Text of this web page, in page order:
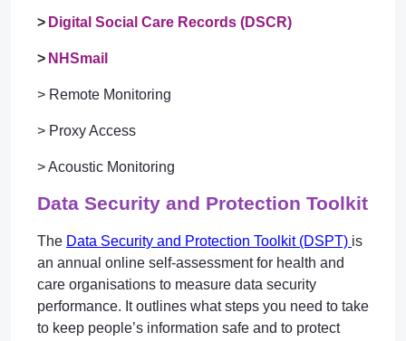
> Digital Social Care Records (DSCR)
> NHSmail
> Remote Monitoring
> Proxy Access
> Acoustic Monitoring
Data Security and Protection Toolkit
The Data Security and Protection Toolkit (DSPT) is
an annual online self-assessment for health and
care organisations to measure data security
performance. It outlines what steps you need to take
to keep people’s information safe and to protect